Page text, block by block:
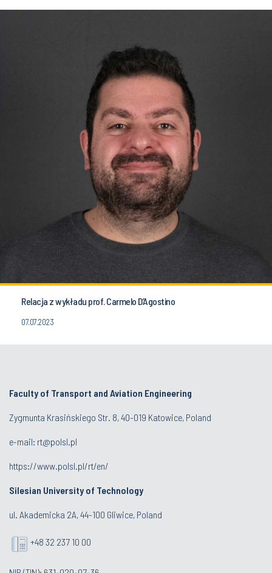
Relacja z wykładu prof. Carmelo D’Agostino
07.07.2023
Faculty of Transport and Aviation Engineering
Zygmunta Krasińskiego Str. 8, 40-019 Katowice, Poland
e-mail: rt@polsl.pl
https://www.polsl.pl/rt/en/
Silesian University of Technology
ul. Akademicka 2A, 44-100 Gliwice, Poland
+48 32 237 10 00